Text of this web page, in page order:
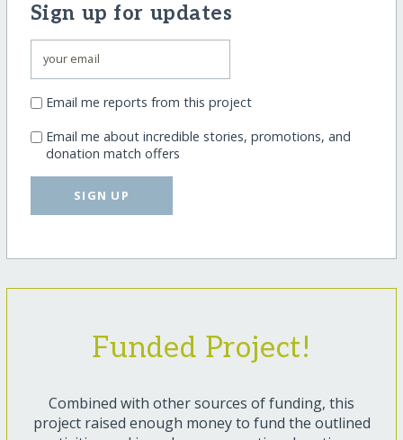
Sign up for updates
Email me reports from this project
Email me about incredible stories, promotions, and
donation match offers
SIGN UP
Funded Project!
Combined with other sources of funding, this
project raised enough money to fund the outlined